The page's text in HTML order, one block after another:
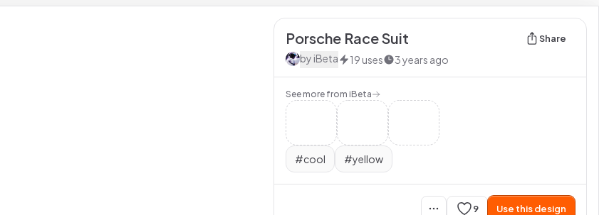
Porsche Race Suit Share
by iBeta 19 uses 3 years ago
See more from iBeta
#cool #yellow
9 Use this design